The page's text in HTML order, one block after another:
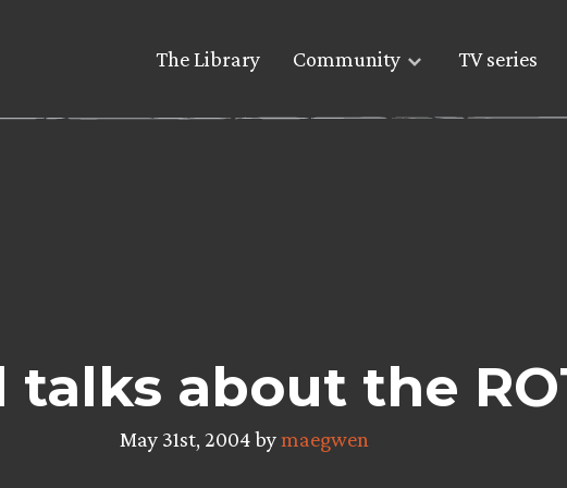
The Library Community TV series
about the
May 31st, 2004 bymaegwen